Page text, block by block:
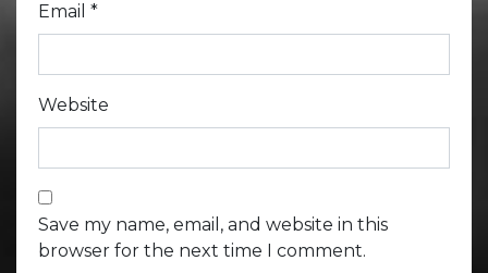
Email *
Website
Save my name, email, and website in this
browser for the next time I comment.